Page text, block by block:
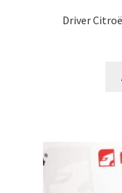
Driver